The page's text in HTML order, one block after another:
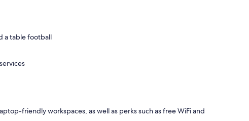
a table football
friendly workspaces, as well as perks such as free WiFi and